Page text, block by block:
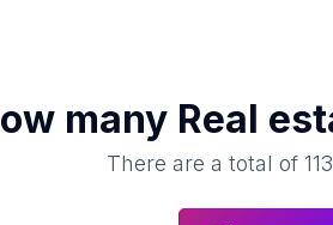
many Real
There are a total of113